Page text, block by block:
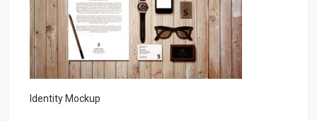
Identity Mockup